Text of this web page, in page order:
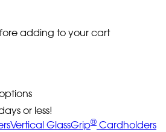
adding to your cart
or less!
Vertical GlassGrip® Cardholders